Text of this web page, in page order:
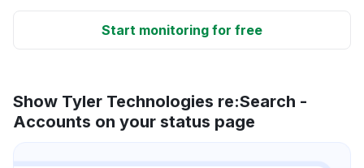
Start monitoring for free
Show Tyler Technologies re:Search -
Accounts on your status page